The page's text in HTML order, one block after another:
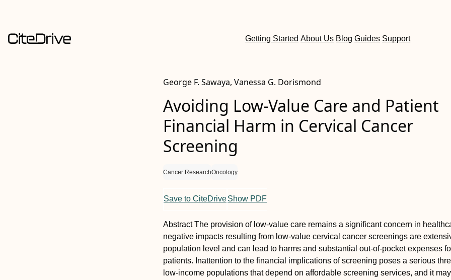
Getting Started About Us Blog Guides Support
George F. Sawaya, Vanessa G. Dorismond
Avoiding Low-Value Care and Patient
Financial Harm in Cervical Cancer
Screening
Cancer ResearchOncology
Save to CiteDriveShow PDF
Abstract The provision of low-value care remains a significant concern in
negative impacts resulting from low-value cervical cancer screenings are
population level and can lead to harms and substantial out-of-pocket expenses
patients. Inattention to the financial implications of screening poses a serious
low-income populations that depend on affordable screening services, and it may